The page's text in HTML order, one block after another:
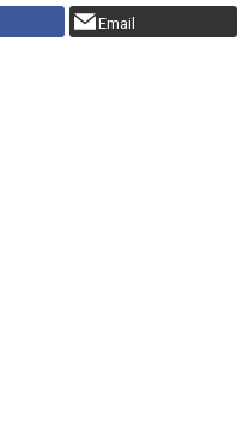
Email